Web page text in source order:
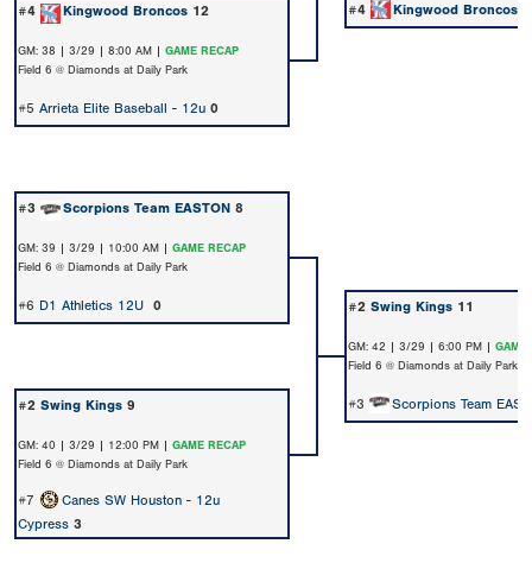
#4 Kingwood Broncos 12 #4 Kingwood Broncos
GM: 38 | 3/29 | 8:00 AM | GAME RECAP
Field 6 @ Diamonds at Daily Park
#5 Arrieta Elite Baseball - 12u 0
#3 Scorpions Team EASTON 8
GM: 39 | 3/29 | 10:00 AM | GAME RECAP
Field 6 @ Diamonds at Daily Park
#6 D1 Athletics 12U 0 #2 Swing Kings 11
GM: 42 | 3/29 | 6:00 PM | GAME
Field 6 @ Diamonds at Daily Park
#2 Swing Kings 9 #3 Scorpions Team
GM: 40 | 3/29 | 12:00 PM | GAME RECAP
Field 6 @ Diamonds at Daily Park
#7
Canes SW Houston - 12u
Cypress 3